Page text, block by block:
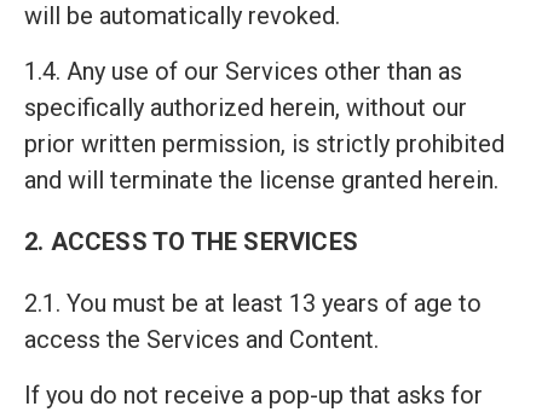
will be automatically revoked.
1.4. Any use of our Services other than as
specifically authorized herein, without our
prior written permission, is strictly prohibited
and will terminate the license granted herein.
2. ACCESS TO THE SERVICES
2.1. You must be at least 13 years of age to
access the Services and Content.
If you do not receive a pop-up that asks for